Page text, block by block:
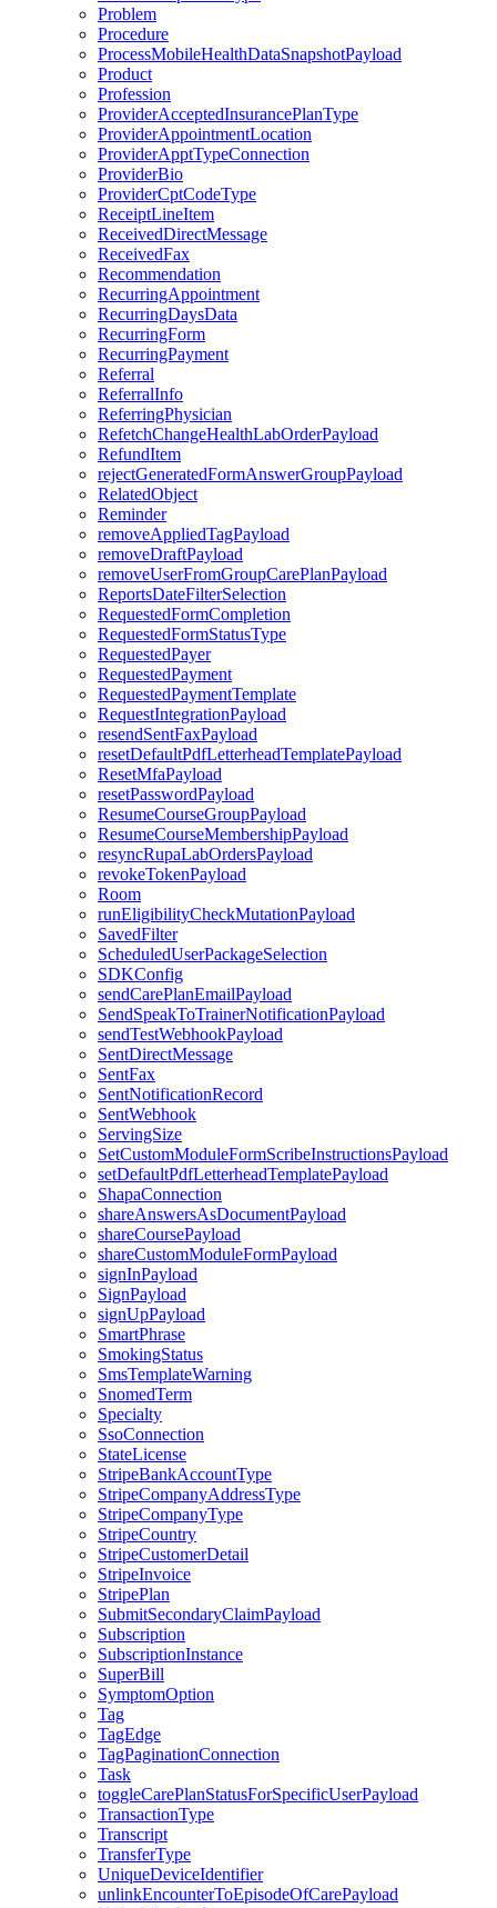
Problem
Procedure
ProcessMobileHealthDataSnapshotPayload
Product
Profession
ProviderAcceptedInsurancePlanType
ProviderAppointmentLocation
ProviderApptTypeConnection
ProviderBio
ProviderCptCodeType
ReceiptLineItem
ReceivedDirectMessage
ReceivedFax
Recommendation
RecurringAppointment
RecurringDaysData
RecurringForm
RecurringPayment
Referral
ReferralInfo
ReferringPhysician
RefetchChangeHealthLabOrderPayload
RefundItem
rejectGeneratedFormAnswerGroupPayload
RelatedObject
Reminder
removeAppliedTagPayload
removeDraftPayload
removeUserFromGroupCarePlanPayload
ReportsDateFilterSelection
RequestedFormCompletion
RequestedFormStatusType
RequestedPayer
RequestedPayment
RequestedPaymentTemplate
RequestIntegrationPayload
resendSentFaxPayload
resetDefaultPdfLetterheadTemplatePayload
ResetMfaPayload
resetPasswordPayload
ResumeCourseGroupPayload
ResumeCourseMembershipPayload
resyncRupaLabOrdersPayload
revokeTokenPayload
Room
runEligibilityCheckMutationPayload
SavedFilter
ScheduledUserPackageSelection
SDKConfig
sendCarePlanEmailPayload
SendSpeakToTrainerNotificationPayload
sendTestWebhookPayload
SentDirectMessage
SentFax
SentNotificationRecord
SentWebhook
ServingSize
SetCustomModuleFormScribeInstructionsPayload
setDefaultPdfLetterheadTemplatePayload
ShapaConnection
shareAnswersAsDocumentPayload
shareCoursePayload
shareCustomModuleFormPayload
signInPayload
SignPayload
signUpPayload
SmartPhrase
SmokingStatus
SmsTemplateWarning
SnomedTerm
Specialty
SsoConnection
StateLicense
StripeBankAccountType
StripeCompanyAddressType
StripeCompanyType
StripeCountry
StripeCustomerDetail
StripeInvoice
StripePlan
SubmitSecondaryClaimPayload
Subscription
SubscriptionInstance
SuperBill
SymptomOption
Tag
TagEdge
TagPaginationConnection
Task
toggleCarePlanStatusForSpecificUserPayload
TransactionType
Transcript
TransferType
UniqueDeviceIdentifier
unlinkEncounterToEpisodeOfCarePayload